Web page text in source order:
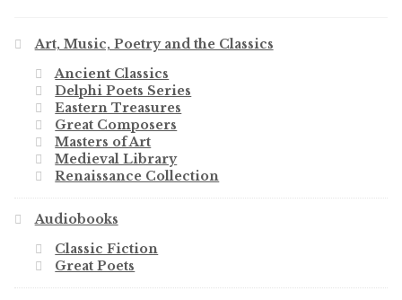
Art, Music, Poetry and the Classics
Ancient Classics
Delphi Poets Series
Eastern Treasures
Great Composers
Masters of Art
Medieval Library
Renaissance Collection
Audiobooks
Classic Fiction
Great Poets